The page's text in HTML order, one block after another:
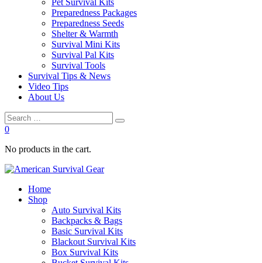
Pet Survival Kits
Preparedness Packages
Preparedness Seeds
Shelter & Warmth
Survival Mini Kits
Survival Pal Kits
Survival Tools
Survival Tips & News
Video Tips
About Us
0
No products in the cart.
Home
Shop
Auto Survival Kits
Backpacks & Bags
Basic Survival Kits
Blackout Survival Kits
Box Survival Kits